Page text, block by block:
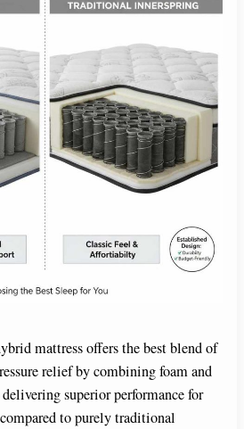
mattress offers the best blend of
relief by combining foam and
superior performance for
to purely traditional